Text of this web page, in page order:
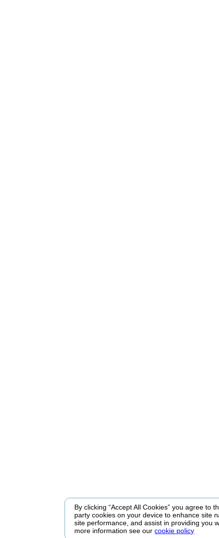
By clicking “Accept All Cookies” you agree to
party cookies on your device to enhance site
site performance, and assist in providing you
more information see ourcookie policy